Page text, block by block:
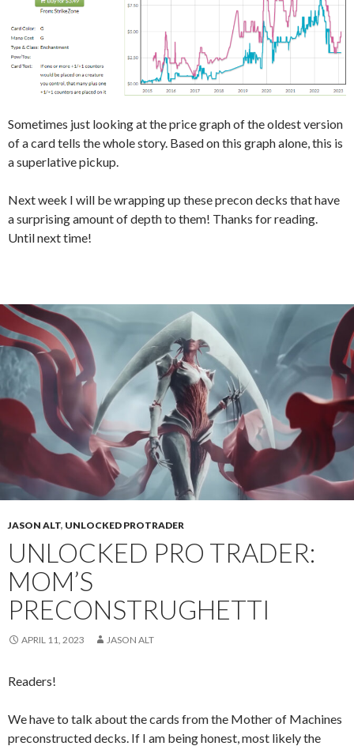
Sometimes just looking at the price graph of the oldest version
of a card tells the whole story. Based on this graph alone, this is
a superlative pickup.
Next week I will be wrapping up these precon decks that have
a surprising amount of depth to them! Thanks for reading.
Until next time!
JASON ALT, UNLOCKED PROTRADER
UNLOCKED PRO TRADER:
MOM’S
PRECONSTRUGHETTI
APRIL 11, 2023 JASON ALT
Readers!
We have to talk about the cards from the Mother of Machines
preconstructed decks. If I am being honest, most likely the